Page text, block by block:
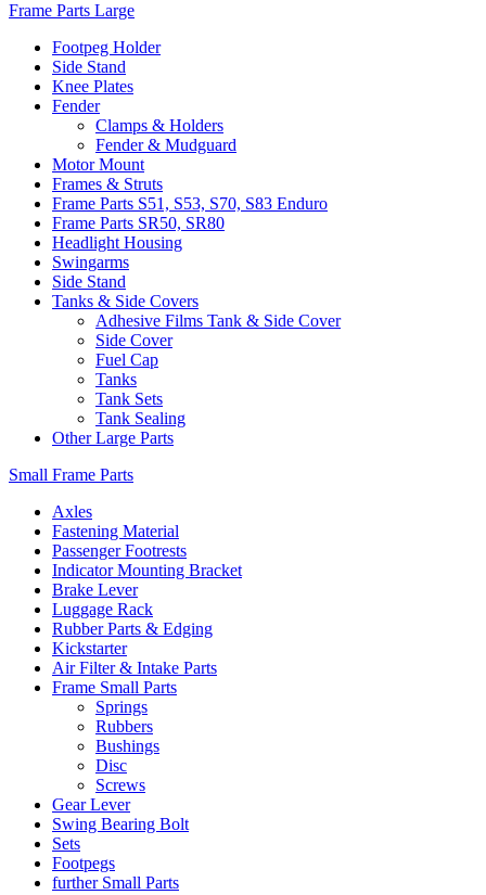
Frame Parts Large
Footpeg Holder
Side Stand
Knee Plates
Fender
Clamps & Holders
Fender & Mudguard
Motor Mount
Frames & Struts
Frame Parts S51, S53, S70, S83 Enduro
Frame Parts SR50, SR80
Headlight Housing
Swingarms
Side Stand
Tanks & Side Covers
Adhesive Films Tank & Side Cover
Side Cover
Fuel Cap
Tanks
Tank Sets
Tank Sealing
Other Large Parts
Small Frame Parts
Axles
Fastening Material
Passenger Footrests
Indicator Mounting Bracket
Brake Lever
Luggage Rack
Rubber Parts & Edging
Kickstarter
Air Filter & Intake Parts
Frame Small Parts
Springs
Rubbers
Bushings
Disc
Screws
Gear Lever
Swing Bearing Bolt
Sets
Footpegs
further Small Parts